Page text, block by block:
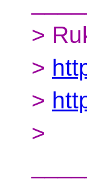
>
>
>
>